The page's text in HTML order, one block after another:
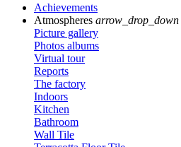
Achievements
Atmospheres arrow_drop_down
Picture gallery
Photos albums
Virtual tour
Reports
The factory
Indoors
Kitchen
Bathroom
Wall Tile